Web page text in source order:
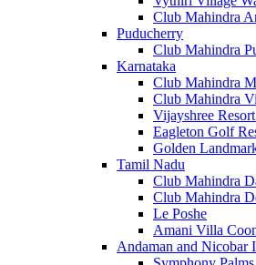
Club Mahindra
Puducherry
Club Mahindra
Karnataka
Club Mahindra
Club Mahindra
Vijayshree
Eagleton Golf
Golden
Tamil Nadu
Club Mahindra
Club Mahindra
Le Poshe
Amani Villa
Andaman and Nicobar